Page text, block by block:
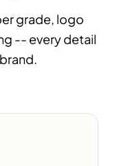
grade, logo
-- every detail